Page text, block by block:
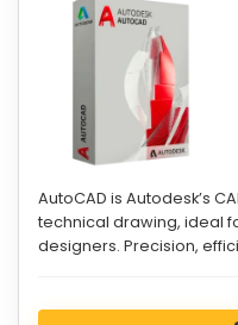
AutoCAD is Autodesk’s
technical drawing, ideal
designers. Precision,